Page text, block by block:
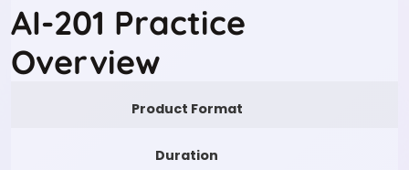
AI-201 Practice
Overview
Product Format
Duration